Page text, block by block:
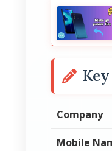
Company
Mobile